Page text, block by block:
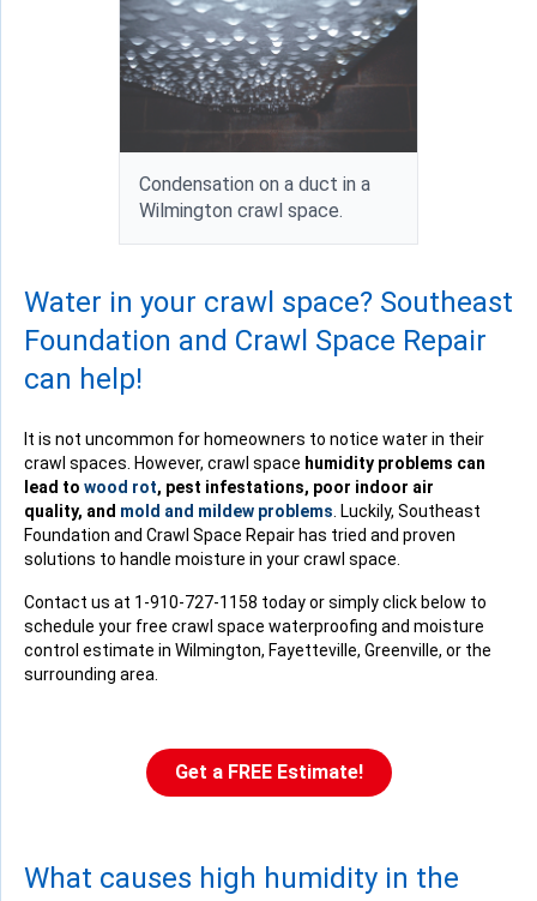
Condensation on a duct in a
Wilmington crawl space.
Water in your crawl space? Southeast
Foundation and Crawl Space Repair
can help!
It is not uncommon for homeowners to notice water in their
crawl spaces. However, crawl space humidity problems can
lead to wood rot, pest infestations, poor indoor air
quality, and mold and mildew problems. Luckily, Southeast
Foundation and Crawl Space Repair has tried and proven
solutions to handle moisture in your crawl space.
Contact us at 1-910-727-1158 today or simply click below to
schedule your free crawl space waterproofing and moisture
control estimate in Wilmington, Fayetteville, Greenville, or the
surrounding area.
Get a FREE Estimate!
What causes high humidity in the